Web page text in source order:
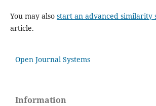
You may also start an advanced similarity
article.
Open Journal Systems
Information